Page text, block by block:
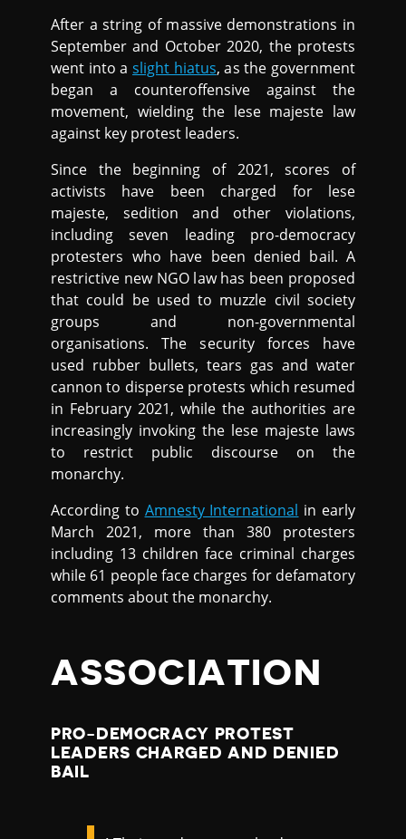
After a string of massive demonstrations in
September and October 2020, the protests
went into aslight hiatus, as the government
began a counteroffensive against the
movement, wielding the lese majeste law
against key protest leaders.
Since the beginning of 2021, scores of
activists have been charged for lese
majeste, sedition and other violations,
including seven leading pro-democracy
protesters who have been denied bail. A
restrictive new NGO law has been proposed
that could be used to muzzle civil society
groups and non-governmental
organisations. The security forces have
used rubber bullets, tears gas and water
cannon to disperse protests which resumed
in February 2021, while the authorities are
increasingly invoking the lese majeste laws
to restrict public discourse on the
monarchy.
According to Amnesty International in early
March 2021, more than 380 protesters
including 13 children face criminal charges
while 61 people face charges for defamatory
comments about the monarchy.
ASSOCIATION
PRO-DEMOCRACY PROTEST
LEADERS CHARGED AND DENIED
BAIL